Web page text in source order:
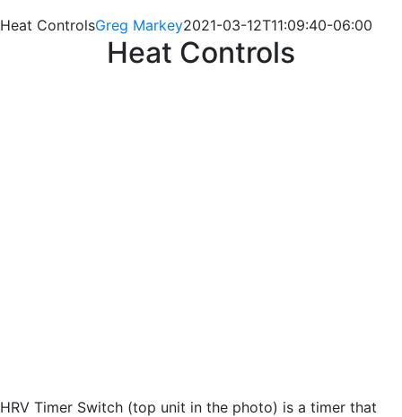
Heat ControlsGreg Markey2021-03-12T11:09:40-06:00
Heat Controls
HRV Timer Switch (top unit in the photo) is a timer that